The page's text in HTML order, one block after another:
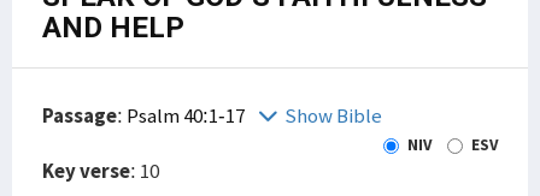
AND HELP
Passage: Psalm 40:1-17 Show Bible
NIV ESV
Key verse: 10